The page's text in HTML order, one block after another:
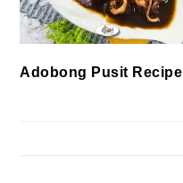
Adobong Pusit Recipe